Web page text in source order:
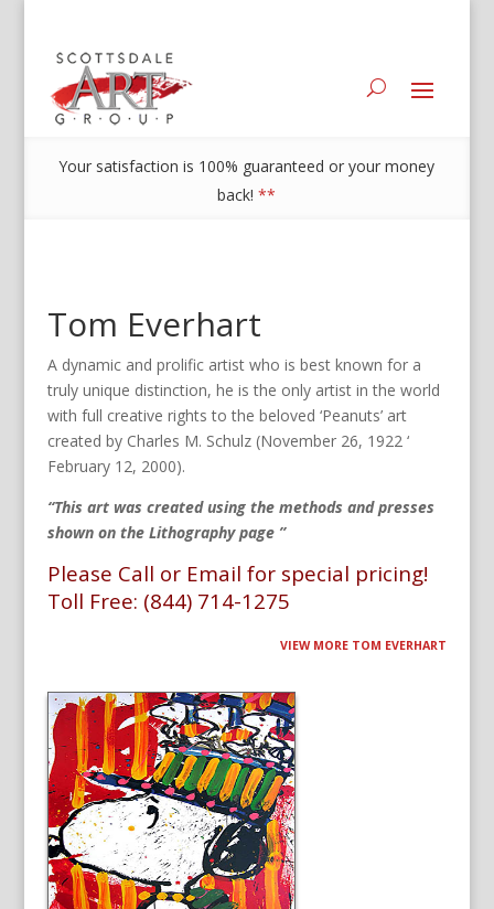
Your satisfaction is 100% guaranteed or your money
back!**
Tom Everhart
A dynamic and prolific artist who is best known for a
truly unique distinction, he is the only artist in the world
with full creative rights to the beloved ‘Peanuts’ art
created by Charles M. Schulz (November 26, 1922 ‘
February 12, 2000).
“This art was created using the methods and presses
shown on the Lithography page ”
Please Call or Email for special pricing!
Toll Free: (844) 714-1275
VIEW MORE TOM EVERHART